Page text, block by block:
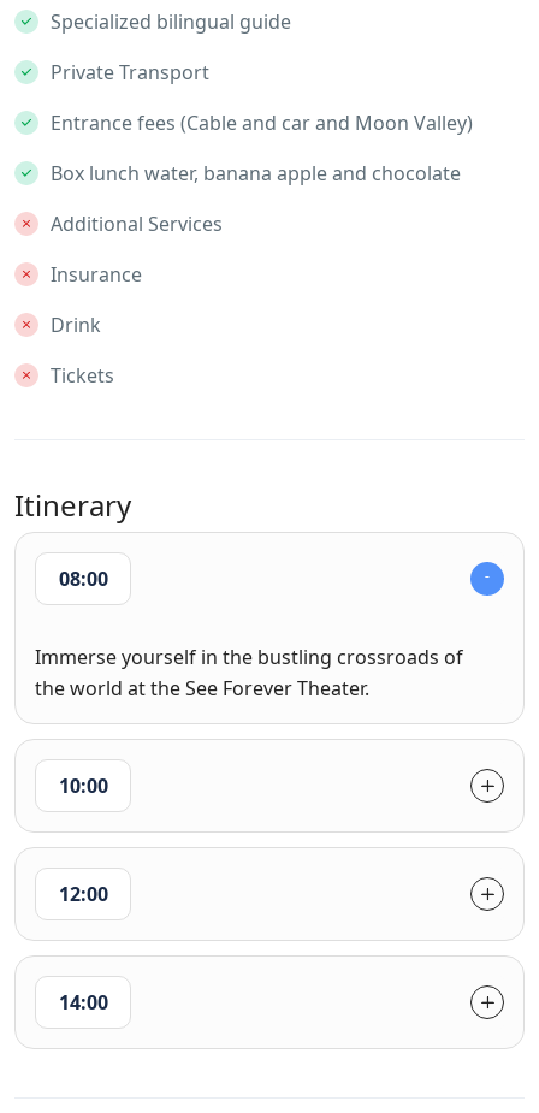
Specialized bilingual guide
Private Transport
Entrance fees (Cable and car and Moon Valley)
Box lunch water, banana apple and chocolate
Additional Services
Insurance
Drink
Tickets
Itinerary
08:00
Immerse yourself in the bustling crossroads of
the world at the See Forever Theater.
10:00
12:00
14:00